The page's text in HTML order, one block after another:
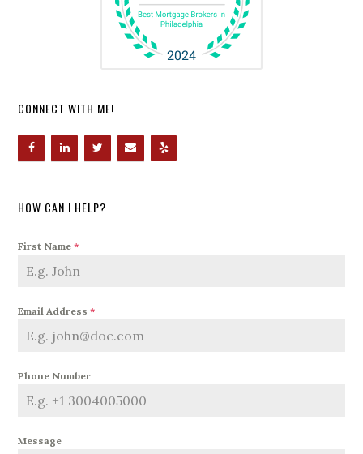
CONNECT WITH ME!
HOW CAN I HELP?
First Name*
Email Address*
Phone Number
Message